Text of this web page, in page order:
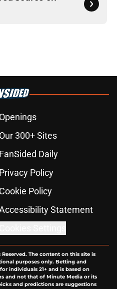
Openings
Our 300+ Sites
FanSided Daily
Privacy Policy
Cookie Policy
Statement
Reserved. The content on this site is
purposes only. Betting and
individuals 21+ and is based on
and not that of Minute Media or its
and predictions are suggestions